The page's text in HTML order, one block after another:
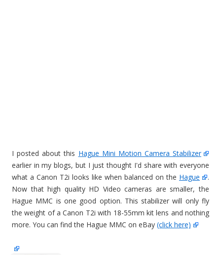
I posted about this Hague Mini Motion Camera Stabilizer
earlier in my blogs, but I just thought I'd share with everyone
what a Canon T2i looks like when balanced on the Hague
.
Now that high quality HD Video cameras are smaller, the
Hague MMC is one good option. This stabilizer will only fly
the weight of a Canon T2i with 18-55mm kit lens and nothing
more. You can find the Hague MMC on eBay (click here)